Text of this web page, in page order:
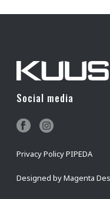
Social media
Privacy Policy PIPEDA
Designed byMagenta